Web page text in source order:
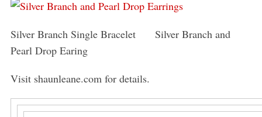
Silver Branch Single Bracelet Silver Branch and
Pearl Drop Earing
Visit shaunleane.com for details.